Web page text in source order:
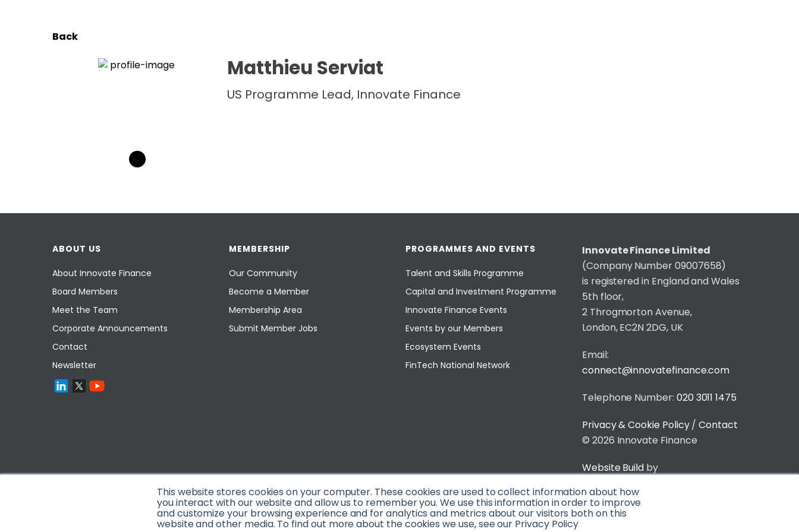
This website stores cookies on your computer. These cookies are used to collect information about how
you interact with our website and allow us to remember you. We use this information in order to improve
and customize your browsing experience and for analytics and metrics about our visitors both on this
website and other media. To find out more about the cookies we use, see our Privacy Policy
Back
Matthieu Serviat
US Programme Lead, Innovate Finance
ABOUT US
About Innovate Finance
Board Members
Meet the Team
Corporate Announcements
Contact
Newsletter
MEMBERSHIP
Our Community
Become a Member
Membership Area
Submit Member Jobs
PROGRAMMES AND EVENTS
Talent and Skills Programme
Capital and Investment Programme
Innovate Finance Events
Events by our Members
Ecosystem Events
FinTech National Network
Innovate Finance Limited
(Company Number 09007658)
is registered in England and Wales
5th floor,
2 Throgmorton Avenue,
London, EC2N 2DG, UK
Email:
connect@innovatefinance.com
Telephone Number: 020 3011 1475
Privacy & Cookie Policy/ Contact
© 2026 Innovate Finance
Website Build by